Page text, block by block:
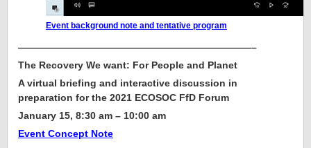
Event background note and tentative program
————————————————————————–
The Recovery We want: For People and Planet
A virtual briefing and interactive discussion in
preparation for the 2021 ECOSOC FfD Forum
January 15, 8:30 am – 10:00 am
Event Concept Note